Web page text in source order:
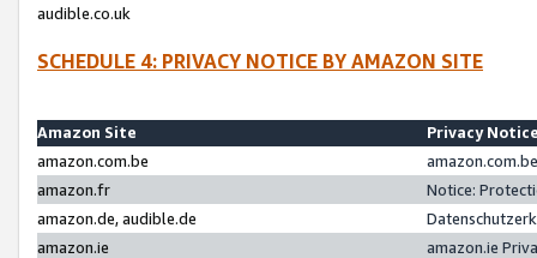
audible.co.uk
SCHEDULE 4: PRIVACY NOTICE BY AMAZON SITE
Amazon Site
Privacy
amazon.com.be
amazon.fr
Notice:
amazon.de, audible.de
amazon.ie
amazon.ie